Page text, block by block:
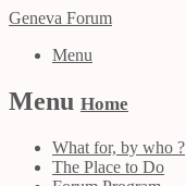
Geneva Forum
Menu
Menu Home
What for, by who ?
The Place to Do